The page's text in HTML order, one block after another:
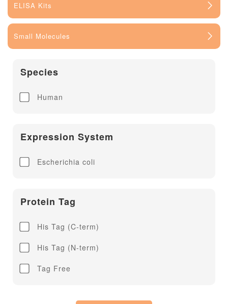
ELISA Kits
Small Molecules
Species
Human
Expression System
Escherichia coli
Protein Tag
His Tag (C-term)
His Tag (N-term)
Tag Free